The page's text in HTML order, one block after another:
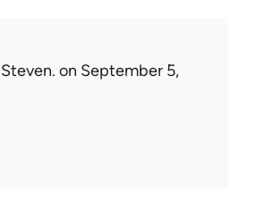
Steven. on September 5,